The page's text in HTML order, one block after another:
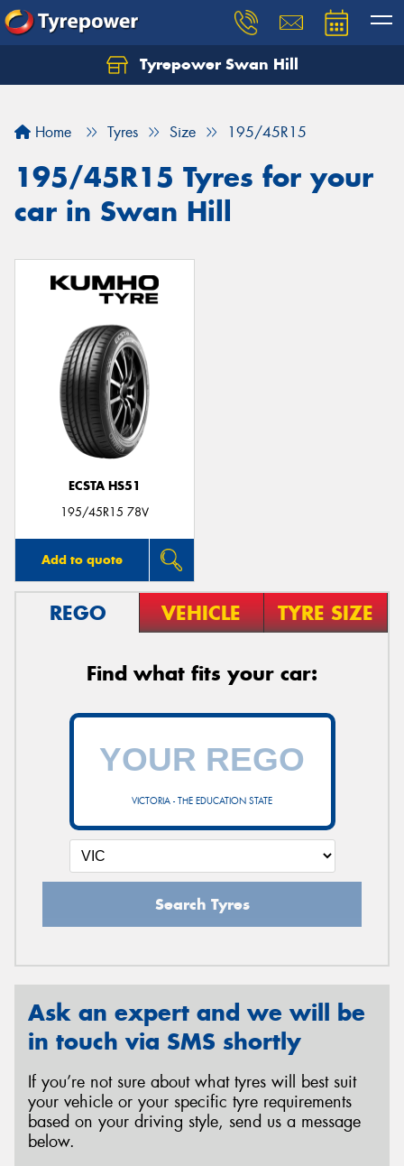
Tyrepower Swan Hill
Home Tyres Size 195/45R15
195/45R15 Tyres for your
car in Swan Hill
ECSTA HS51
195/45R15 78V
Add to quote
REGO VEHICLE TYRE SIZE
Find what fits your car:
VICTORIA - THE EDUCATION STATE
Search Tyres
Ask an expert and we will be
in touch via SMS shortly
If you’re not sure about what tyres will best suit
your vehicle or your specific tyre requirements
based on your driving style, send us a message
below.
Let us know what you need, and our team will
Your details
Send